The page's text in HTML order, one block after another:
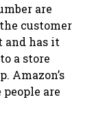
are
customer
and has it
a store
Amazon’s
are